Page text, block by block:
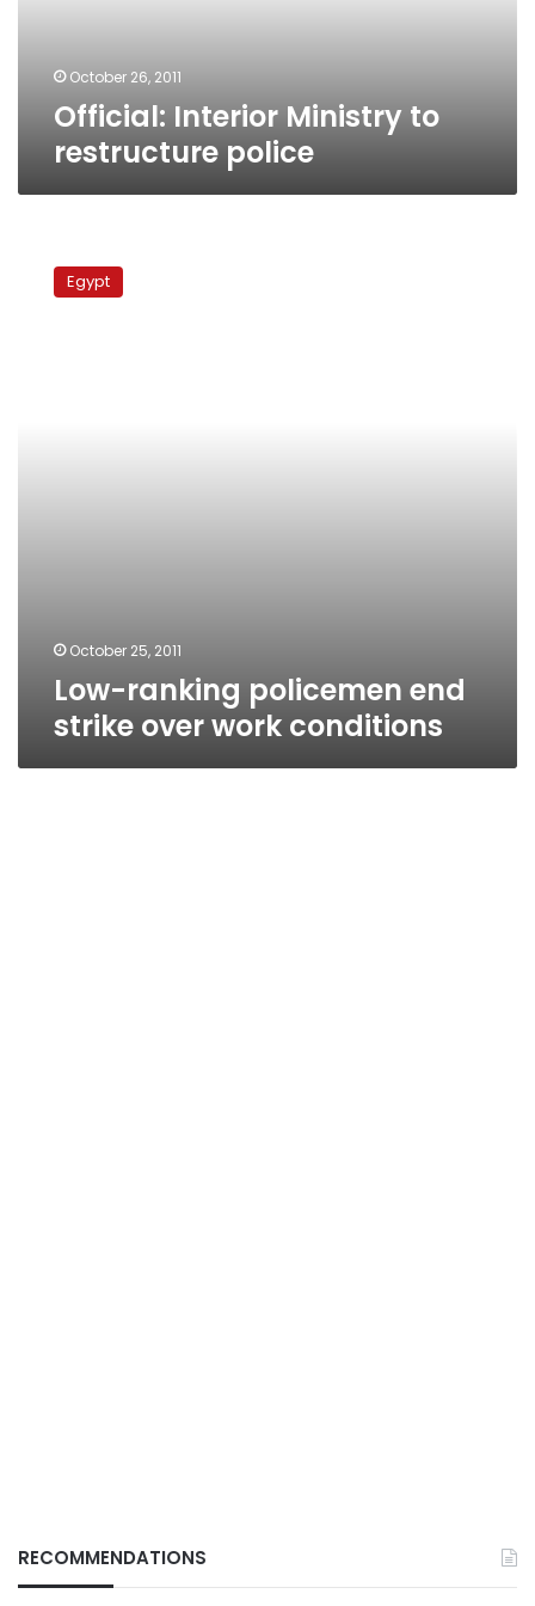
October 26, 2011
Official: Interior Ministry to
restructure police
ranking
policemen
Egypt
October 25, 2011
Low-ranking policemen end
strike over work conditions
RECOMMENDATIONS